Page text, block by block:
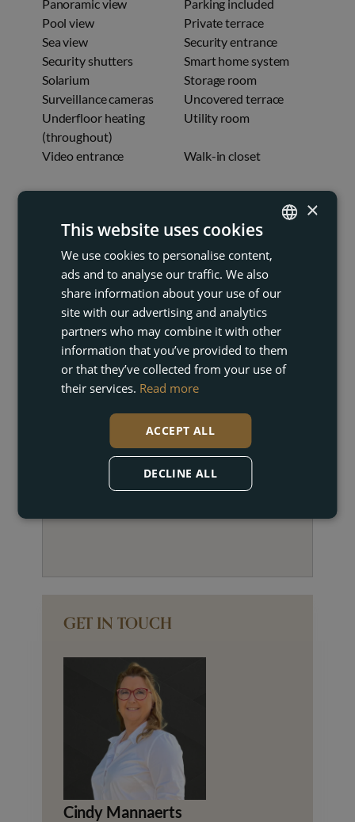
Panoramic view
Parking included
Pool view
Private terrace
Sea view
Security entrance
Security shutters
Smart home system
Solarium
Storage room
Surveillance cameras
Uncovered terrace
Underfloor heating
(throughout)
Utility room
Video entrance Walk-in closet
FINESTRAT
GET IN TOUCH
Cindy Mannaerts
ENGLISH
GERMAN
×
This website uses cookies
We use cookies to personalise content,
ads and to analyse our traffic. We also
share information about your use of our
site with our advertising and analytics
partners who may combine it with other
information that you’ve provided to them
or that they’ve collected from your use of
their services. Read more
ACCEPT ALL
DECLINE ALL